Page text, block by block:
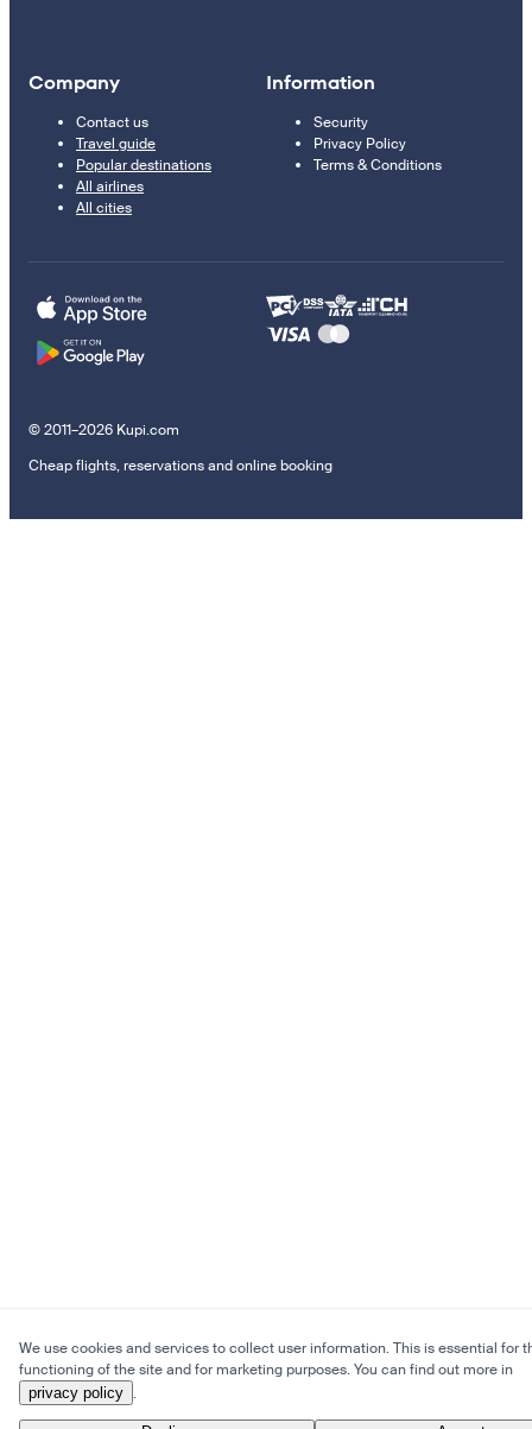
Company
Contact us
Travel guide
Popular destinations
All airlines
All cities
Information
Security
Privacy Policy
Terms & Conditions
© 2011–2026 Kupi.com
Cheap flights, reservations and online booking
We use cookies and services to collect user information. This is essential for
functioning of the site and for marketing purposes. You can find out more in
privacy policy .